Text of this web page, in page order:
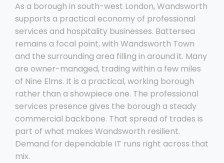
As a borough in south-west London, Wandsworth
supports a practical economy of professional
services and hospitality businesses. Battersea
remains a focal point, with Wandsworth Town
and the surrounding area filling in around it. Many
are owner-managed, trading within a few miles
of Nine Elms. It is a practical, working borough
rather than a showpiece one. The professional
services presence gives the borough a steady
commercial backbone. That spread of trades is
part of what makes Wandsworth resilient.
Demand for dependable IT runs right across that
mix.